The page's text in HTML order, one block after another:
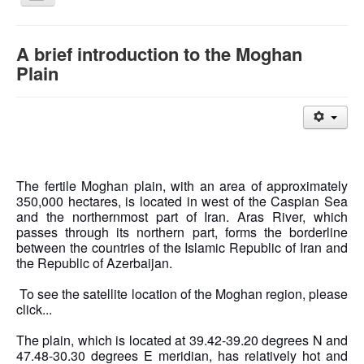
Navigation
منوی اصلی
A brief introduction to the Moghan Plain
A brief introduction to the Moghan
Plain
The fertile Moghan plain, with an area of ​​approximately
350,000 hectares, is located in west of the Caspian Sea
and the northernmost part of Iran. Aras River, which
passes through its northern part, forms the borderline
between the countries of the Islamic Republic of Iran and
the Republic of Azerbaijan.
To see the satellite location of the Moghan region, please
click...
The plain, which is located at 39.42-39.20 degrees N and
47.48-30.30 degrees E meridian, has relatively hot and